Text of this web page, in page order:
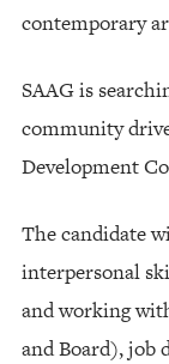
contemporary
SAAG is
community
Development
The candidate
interpersonal
and working
and Board), job